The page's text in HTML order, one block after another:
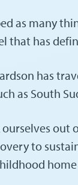
as many
that has
has
as South
to